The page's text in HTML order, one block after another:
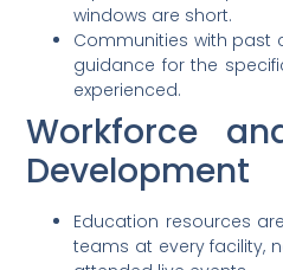
windows are short.
Communities with past
guidance for the
experienced.
Workforce
Development
Education resources
teams at every facility,